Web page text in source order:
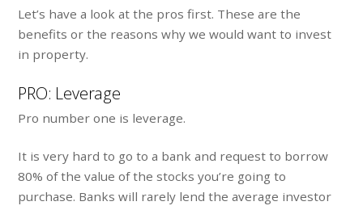
Let’s have a look at the pros first. These are the
benefits or the reasons why we would want to invest
in property.
PRO: Leverage
Pro number one is leverage.
It is very hard to go to a bank and request to borrow
80% of the value of the stocks you’re going to
purchase. Banks will rarely lend the average investor